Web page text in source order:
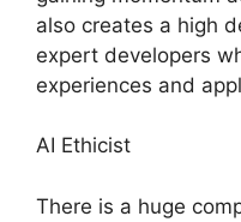
also creates a high
expert developers
experiences and
AI Ethicist
There is a huge